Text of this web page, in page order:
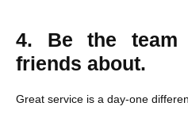
4. Be the
friends about.
Great service is a day-one